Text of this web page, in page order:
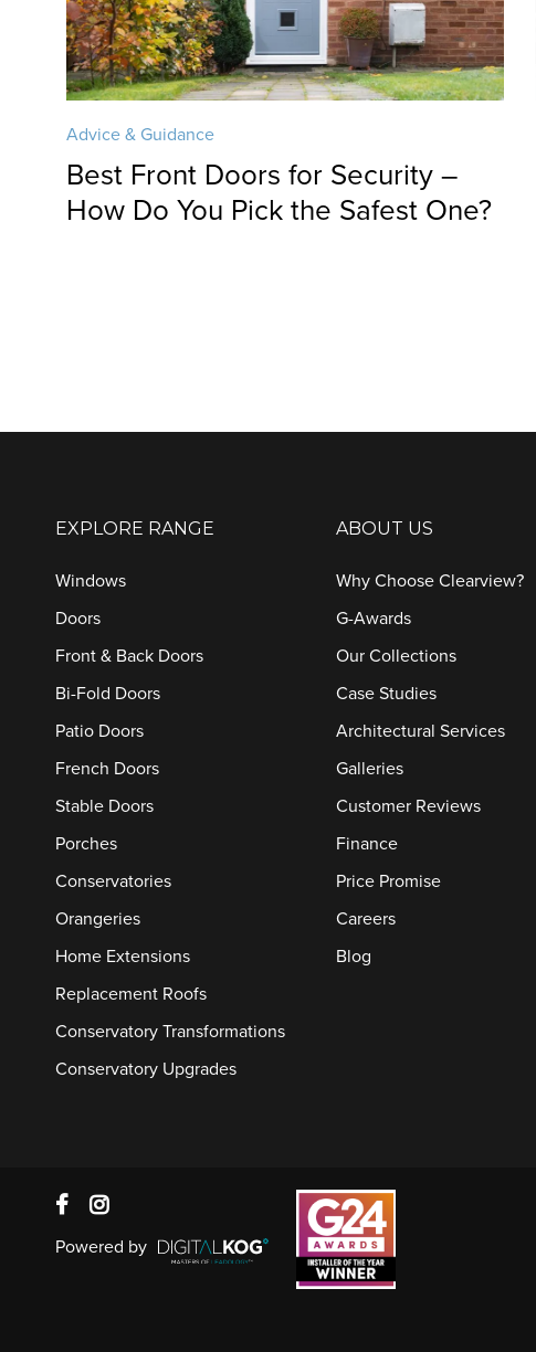
Advice & Guidance
Best Front Doors for Security –
How Do You Pick the Safest One?
EXPLORE RANGE
Windows
Doors
Front & Back Doors
Bi-Fold Doors
Patio Doors
French Doors
Stable Doors
Porches
Conservatories
Orangeries
Home Extensions
Replacement Roofs
Conservatory Transformations
Conservatory Upgrades
ABOUT US
Why Choose Clearview?
G-Awards
Our Collections
Case Studies
Architectural Services
Galleries
Customer Reviews
Finance
Price Promise
Careers
Blog
Powered by